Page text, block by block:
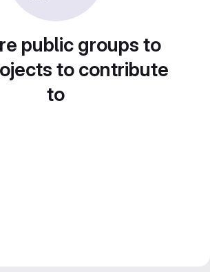
public groups to
to contribute
to